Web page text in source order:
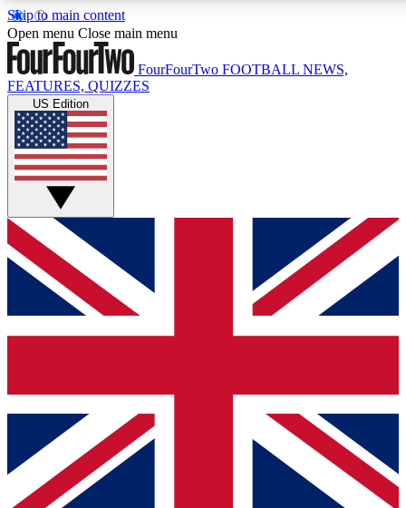
Skip to main content
17
MEMBER FEATURES
Live Q&A Sessions
Weekly interactive sessions
GET CLUB ACCESS QUICK
For the quickest way to join, simply enter your email below
and get access. We will send a confirmation and sign you
up to our newsletter to keep you updated on all your
Contact me with news and offers from other Future brands
By submitting your information you agree to the Terms & Conditions
Privacy Policy
and are aged 16 or over.
Open menu Close main menu
FourFourTwo FOOTBALL NEWS,
FEATURES, QUIZZES
US Edition